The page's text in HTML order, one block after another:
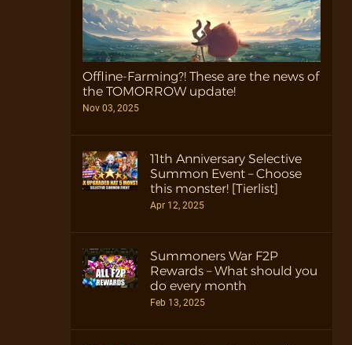
Offline-Farming?! These are the news of
the TOMORROW update!
Nov 03, 2025
11th Anniversary Selective
Summon Event – Choose
this monster! [Tierlist]
Apr 12, 2025
Summoners War F2P
Rewards – What should you
do every month
Feb 13, 2025